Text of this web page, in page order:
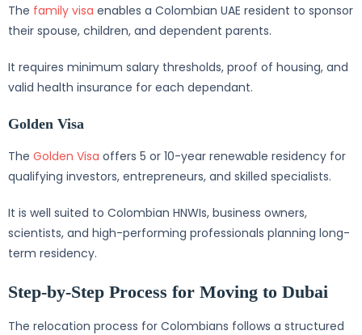
The family visa enables a Colombian UAE resident to sponsor
their spouse, children, and dependent parents.
It requires minimum salary thresholds, proof of housing, and
valid health insurance for each dependant.
Golden Visa
The Golden Visa offers 5 or 10-year renewable residency for
qualifying investors, entrepreneurs, and skilled specialists.
It is well suited to Colombian HNWIs, business owners,
scientists, and high-performing professionals planning long-
term residency.
Step-by-Step Process for Moving to Dubai
The relocation process for Colombians follows a structured